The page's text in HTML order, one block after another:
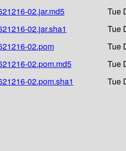
02.jar.md5
Tue
02.jar.sha1
Tue
02.pom
Tue
02.pom.md5
Tue
02.pom.sha1
Tue